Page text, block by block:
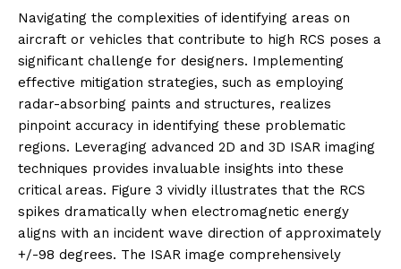
Navigating the complexities of identifying areas on
aircraft or vehicles that contribute to high RCS poses a
significant challenge for designers. Implementing
effective mitigation strategies, such as employing
radar-absorbing paints and structures, realizes
pinpoint accuracy in identifying these problematic
regions. Leveraging advanced 2D and 3D ISAR imaging
techniques provides invaluable insights into these
critical areas. Figure 3 vividly illustrates that the RCS
spikes dramatically when electromagnetic energy
aligns with an incident wave direction of approximately
+/-98 degrees. The ISAR image comprehensively